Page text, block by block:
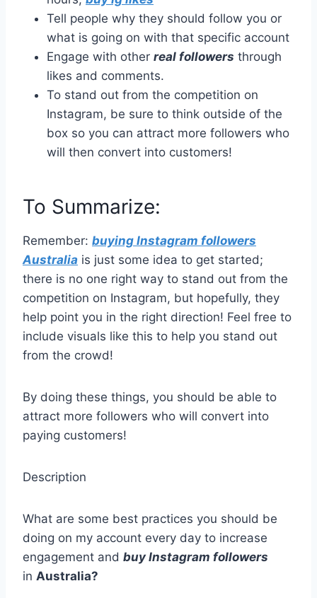
Tell people why they should follow you or
what is going on with that specific account
Engage with other real followers through
likes and comments.
To stand out from the competition on
Instagram, be sure to think outside of the
box so you can attract more followers who
will then convert into customers!
To Summarize:
Remember: buying Instagram followers
Australia is just some idea to get started;
there is no one right way to stand out from the
competition on Instagram, but hopefully, they
help point you in the right direction! Feel free to
include visuals like this to help you stand out
from the crowd!
By doing these things, you should be able to
attract more followers who will convert into
paying customers!
Description
What are some best practices you should be
doing on my account every day to increase
engagement and buy Instagram followers
in Australia?